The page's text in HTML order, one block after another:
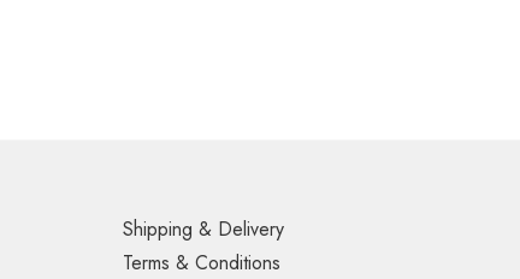
Shipping & Delivery
Terms & Conditions